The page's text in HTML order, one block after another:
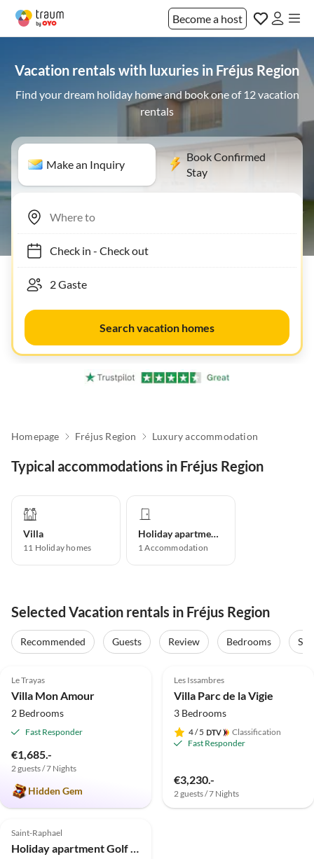
Become a host
Vacation rentals with luxuries in Fréjus Region
Find your dream holiday home and book one of 12 vacation
rentals
Make an Inquiry
Book Confirmed
Stay
Check in- Check out
Search vacation homes
Homepage Fréjus Region Luxury accommodation
Typical accommodations in Fréjus Region
Villa
11 Holiday homes
Holiday apartment
1Accommodation
Selected Vacation rentals in Fréjus Region
Recommended Guests Review Bedrooms
Top-Listing
Le Trayas
Villa Mon Amour
2 Bedrooms
Fast Responder
€1,685.-
2 guests / 7 Nights
Hidden Gem
Les Issambres
Villa Parc de la Vigie
3 Bedrooms
4/ 5
Classification
Fast Responder
€3,230.-
2 guests / 7 Nights
Saint-Raphael
Holiday apartment Golf Valescure - Saint Raphaël